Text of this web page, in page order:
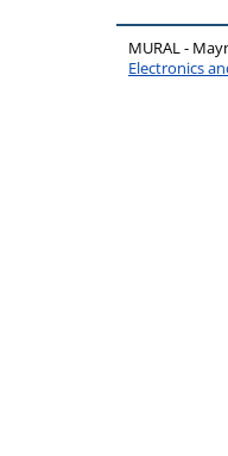
MURAL -
Electronics